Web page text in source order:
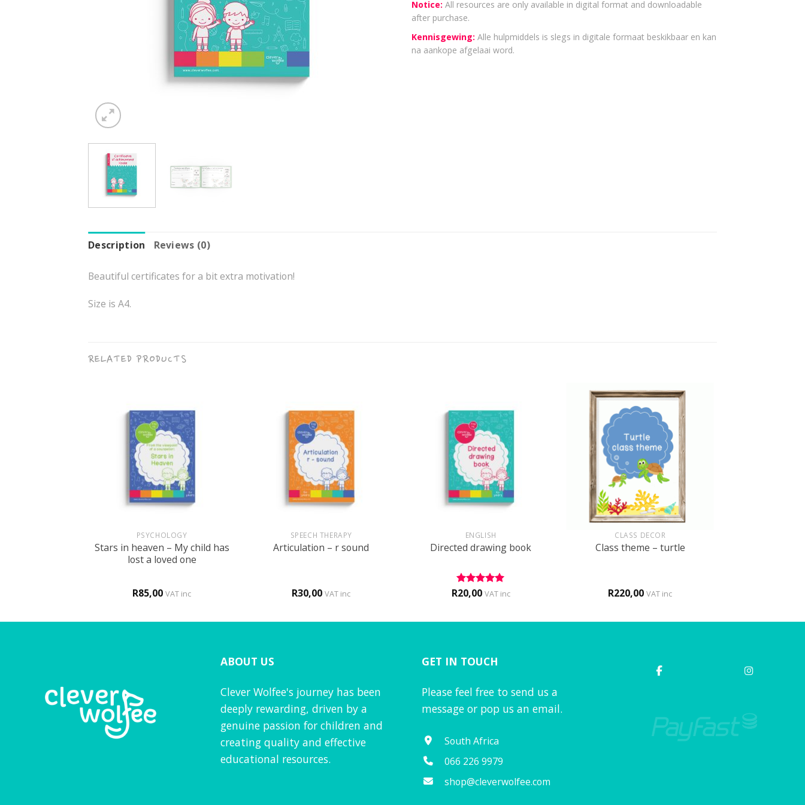
Notice: All resources are only available in digital format and downloadable
after purchase.
Kennisgewing: Alle hulpmiddels is slegs in digitale formaat beskikbaar en kan
na aankope afgelaai word.
Description Reviews (0)
Beautiful certificates for a bit extra motivation!
Size is A4.
RELATED PRODUCTS
PSYCHOLOGY
Stars in heaven – My child has
lost a loved one
R85,00 VAT inc
SPEECH THERAPY
Articulation – r sound
R30,00 VAT inc
ENGLISH
Directed drawing book
Rated 5
R20,00 VAT inc
CLASS DECOR
Class theme – turtle
R220,00 VAT inc
ABOUT US
Clever Wolfee's journey has been
deeply rewarding, driven by a
genuine passion for children and
creating quality and effective
educational resources.
GET IN TOUCH
Please feel free to send us a
message or pop us an email.
South Africa
066 226 9979
shop@cleverwolfee.com